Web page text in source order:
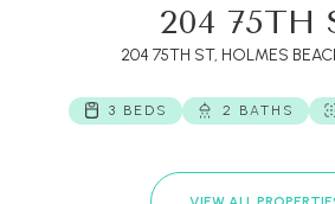
204 75TH
204 75TH ST, HOLMES
3 BEDS 2 BATHS